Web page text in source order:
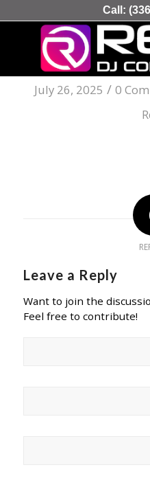
Call:
Online
July 26, 2025 / 0
Leave a Reply
Want to join the
Feel free to contribute!